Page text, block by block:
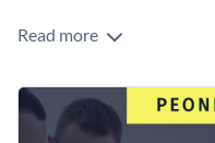
Edit this template with our
Read more